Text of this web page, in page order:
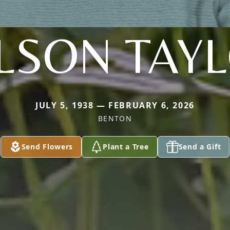
JULY 5, 1938 — FEBRUARY 6, 2026
BENTON
Send Flowers Plant a Tree Send a Gift